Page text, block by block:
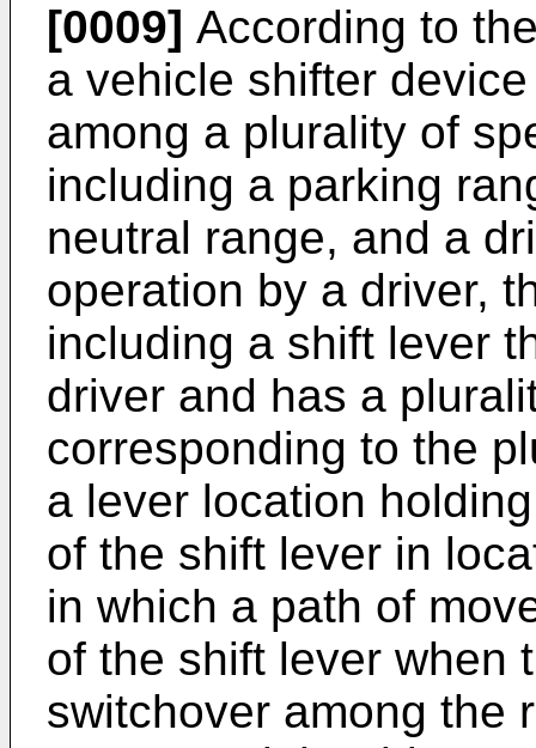
[0009] According to
a vehicle shifter
among a plurality of
including a parking
neutral range, and a
operation by a driver,
including a shift lever
driver and has a
corresponding to the
a lever location
of the shift lever in
in which a path of
of the shift lever when
switchover among the